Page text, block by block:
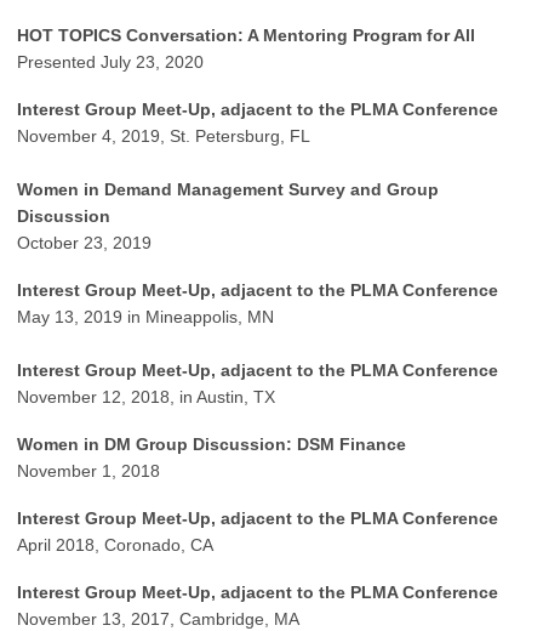
HOT TOPICS Conversation: A Mentoring Program for All
Presented July 23, 2020
Interest Group Meet-Up, adjacent to the PLMA Conference
November 4, 2019, St. Petersburg, FL
Women in Demand Management Survey and Group
Discussion
October 23, 2019
Interest Group Meet-Up, adjacent to the PLMA Conference
May 13, 2019 in Mineappolis, MN
Interest Group Meet-Up, adjacent to the PLMA Conference
November 12, 2018, in Austin, TX
Women in DM Group Discussion: DSM Finance
November 1, 2018
Interest Group Meet-Up, adjacent to the PLMA Conference
April 2018, Coronado, CA
Interest Group Meet-Up, adjacent to the PLMA Conference
November 13, 2017, Cambridge, MA